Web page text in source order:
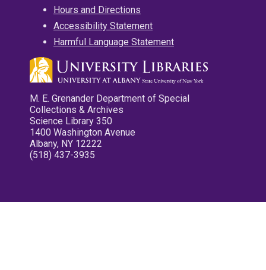
Hours and Directions
Accessibility Statement
Harmful Language Statement
M. E. Grenander Department of Special
Collections & Archives
Science Library 350
1400 Washington Avenue
Albany, NY 12222
(518) 437-3935